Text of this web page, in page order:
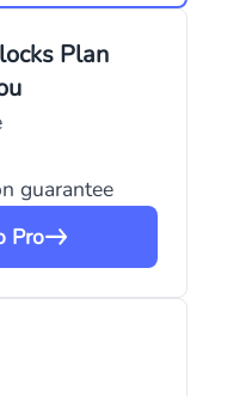
Plan
guarantee
Pro